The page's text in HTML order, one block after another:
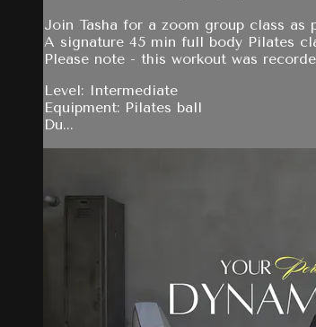
Join Tasha for a zoom group class as
A signature 45 min full body Pilates
Please note - this workout was
Level: Intermediate
Equipment: Pilates ball
Du...